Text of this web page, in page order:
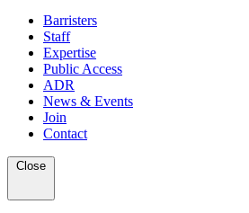
Barristers
Staff
Expertise
Public Access
ADR
News & Events
Join
Contact
Close